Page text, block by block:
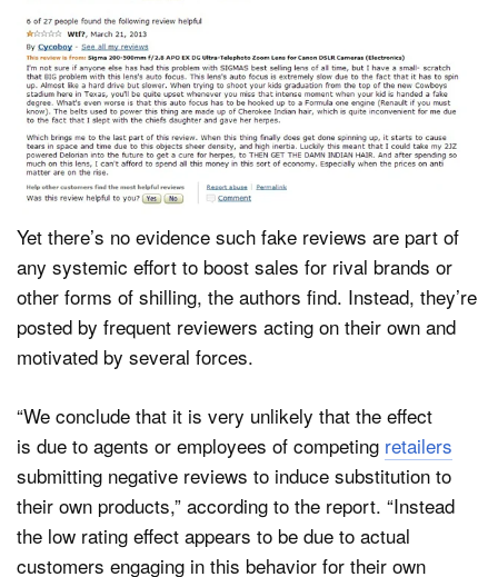
Yet there’s no evidence such fake reviews are part of
any systemic effort to boost sales for rival brands or
other forms of shilling, the authors find. Instead, they’re
posted by frequent reviewers acting on their own and
motivated by several forces.
“We conclude that it is very unlikely that the effect
is due to agents or employees of competing retailers
submitting negative reviews to induce substitution to
their own products,” according to the report. “Instead
the low rating effect appears to be due to actual
customers engaging in this behavior for their own